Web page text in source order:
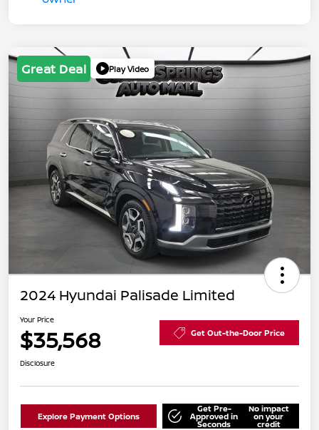
Great Deal Play Video
2024 Hyundai Palisade Limited
Your Price
$35,568 Get Out-the-Door Price
Disclosure
Explore Payment Options
Get Pre-
Approved in
Seconds
No impact
on your
credit